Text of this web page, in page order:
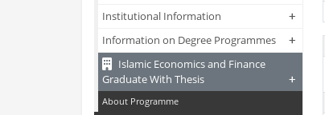
Institutional Information
+
+
Information on Degree Programmes +
+
Islamic Economics and Finance
Graduate With Thesis
+
+
About Programme